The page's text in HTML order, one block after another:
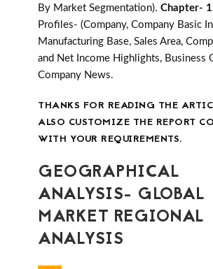
By Market Segmentation). Chapter-
Profiles- (Company, Company Basic
Manufacturing Base, Sales Area,
and Net Income Highlights, Business
Company News.
THANKS FOR READING THE
ALSO CUSTOMIZE THE REPORT
WITH YOUR REQUIREMENTS.
GEOGRAPHICAL
ANALYSIS- GLOBAL
MARKET REGIONAL
ANALYSIS